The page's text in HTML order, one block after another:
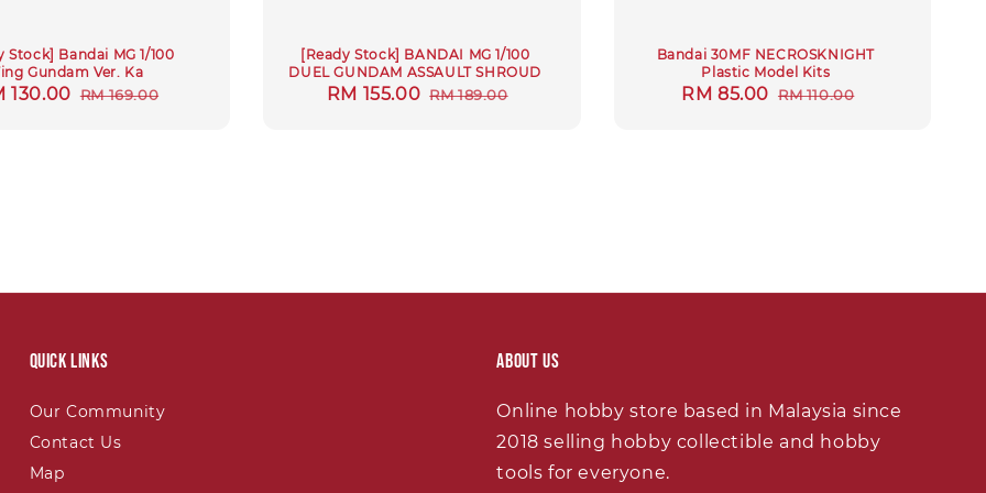
Stock] Bandai MG 1/100
Gundam Ver. Ka
130.00 Regular
RM 169.00
[Ready Stock] BANDAI MG 1/100
DUEL GUNDAM ASSAULT SHROUD
Sale
RM 155.00 Regular
RM 189.00
Bandai 30MF NECROSKNIGHT
Plastic Model Kits
Sale
RM 85.00 Regular
RM 110.00
Quick links
Our Community
Contact Us
Map
About Us
Online hobby store based in Malaysia since
2018 selling hobby collectible and hobby
tools for everyone.